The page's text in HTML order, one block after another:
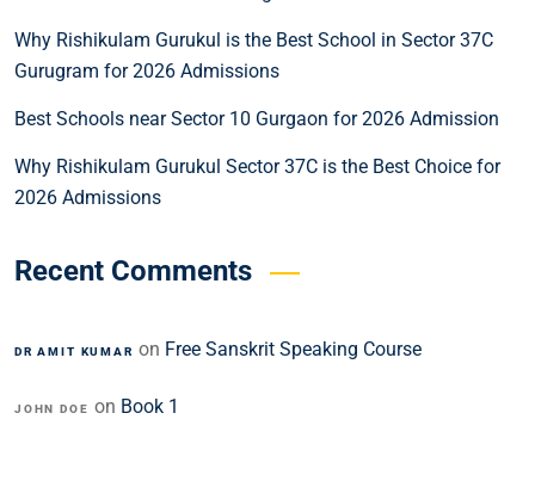
Why Rishikulam Gurukul is the Best School in Sector 37C
Gurugram for 2026 Admissions
Best Schools near Sector 10 Gurgaon for 2026 Admission
Why Rishikulam Gurukul Sector 37C is the Best Choice for
2026 Admissions
Recent Comments
DR AMIT KUMAR on Free Sanskrit Speaking Course
JOHN DOE on Book 1